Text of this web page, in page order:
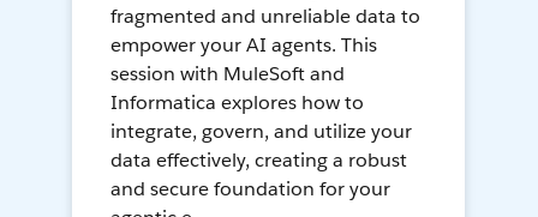
fragmented and unreliable data to
empower your AI agents. This
session with MuleSoft and
Informatica explores how to
integrate, govern, and utilize your
data effectively, creating a robust
and secure foundation for your